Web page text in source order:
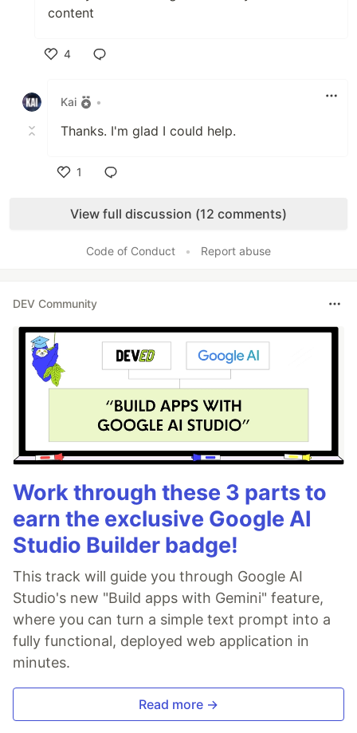
content
4
Kai
•
Thanks. I'm glad I could help.
1
View full discussion (12 comments)
Code of Conduct • Report abuse
DEV Community
Work through these 3 parts to
earn the exclusive Google AI
Studio Builder badge!
This track will guide you through Google AI
Studio's new "Build apps with Gemini" feature,
where you can turn a simple text prompt into a
fully functional, deployed web application in
minutes.
Read more →